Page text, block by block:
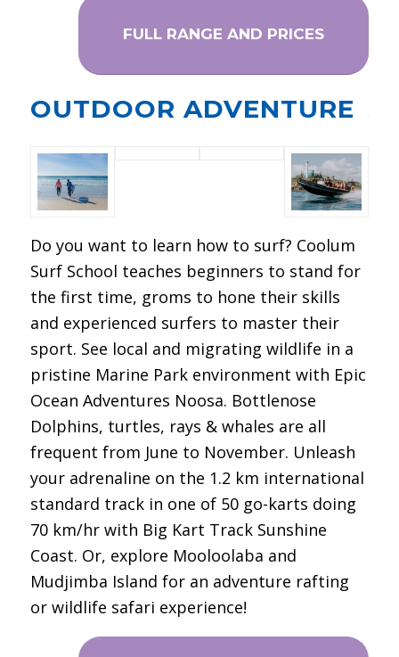
FULL RANGE AND PRICES
OUTDOOR ADVENTURE
Do you want to learn how to surf? Coolum
Surf School teaches beginners to stand for
the first time, groms to hone their skills
and experienced surfers to master their
sport. See local and migrating wildlife in a
pristine Marine Park environment with Epic
Ocean Adventures Noosa. Bottlenose
Dolphins, turtles, rays & whales are all
frequent from June to November. Unleash
your adrenaline on the 1.2 km international
standard track in one of 50 go-karts doing
70 km/hr with Big Kart Track Sunshine
Coast. Or, explore Mooloolaba and
Mudjimba Island for an adventure rafting
or wildlife safari experience!